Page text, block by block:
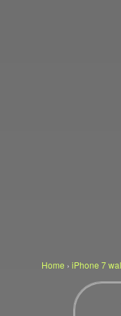
Home › iPhone 7